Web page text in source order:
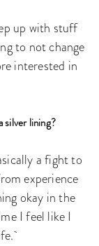
up with stuff
to not change
interested in
silver lining?
a fight to
experience
okay in the
I feel like I